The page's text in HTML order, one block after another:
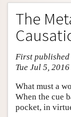
Entry Contents
Bibliography
Academic Tools
Friends PDF
The
First published
Tue Jul 5, 2016
What must a
When the cue
pocket, in